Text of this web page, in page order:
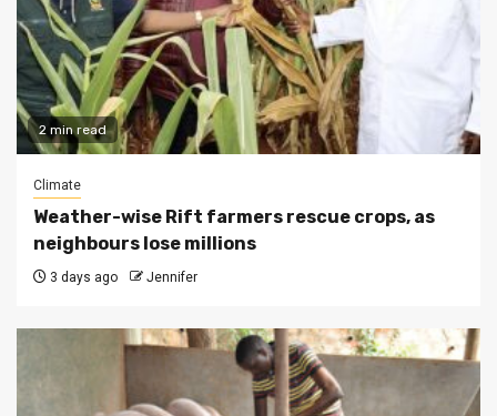
2 min read
Climate
Weather-wise Rift farmers rescue crops, as
neighbours lose millions
3 days ago Jennifer